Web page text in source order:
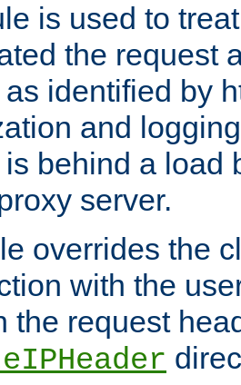
is used to
the request
identified by
and
behind a load
server.
overrides the
with the
the request